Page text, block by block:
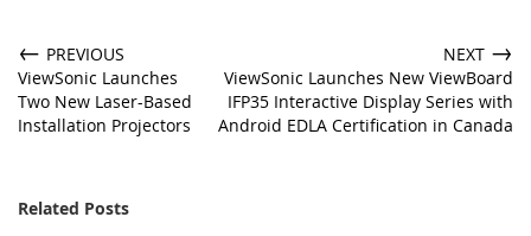
← PREVIOUS
ViewSonic Launches
Two New Laser-Based
Installation Projectors
NEXT →
ViewSonic Launches New ViewBoard
IFP35 Interactive Display Series with
Android EDLA Certification in Canada
Related Posts